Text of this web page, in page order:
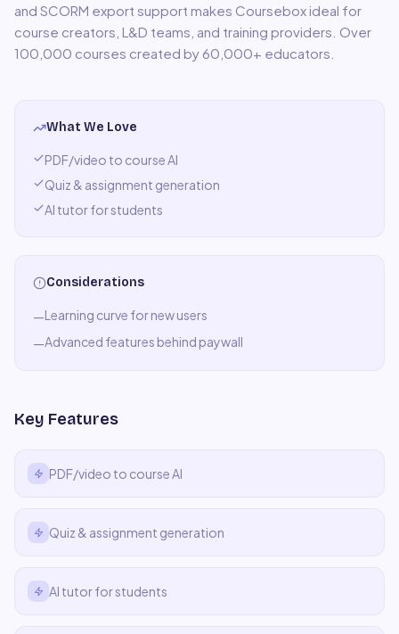
and SCORM export support makes Coursebox ideal for
course creators, L&D teams, and training providers. Over
100,000 courses created by 60,000+ educators.
What We Love
PDF/video to course AI
Quiz & assignment generation
AI tutor for students
Considerations
—Learning curve for new users
—Advanced features behind paywall
Key Features
PDF/video to course AI
Quiz & assignment generation
AI tutor for students